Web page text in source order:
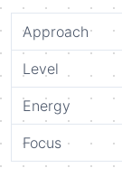
Approach
Level
Energy
Focus